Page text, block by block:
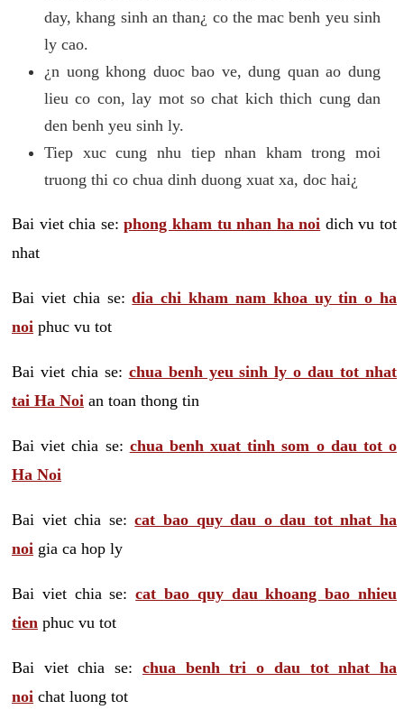
day, khang sinh an than¿ co the mac benh yeu sinh
ly cao.
¿n uong khong duoc bao ve, dung quan ao dung
lieu co con, lay mot so chat kich thich cung dan
den benh yeu sinh ly.
Tiep xuc cung nhu tiep nhan kham trong moi
truong thi co chua dinh duong xuat xa, doc hai¿
Bai viet chia se:phong kham tu nhan ha noi dich vu tot
nhat
Bai viet chia se:dia chi kham nam khoa uy tin o ha
noi phuc vu tot
Bai viet chia se: chua benh yeu sinh ly o dau tot nhat
tai Ha Noi an toan thong tin
Bai viet chia se: chua benh xuat tinh som o dau tot o
Ha Noi
Bai viet chia se:cat bao quy dau o dau tot nhat ha
noi gia ca hop ly
Bai viet chia se:cat bao quy dau khoang bao nhieu
tien phuc vu tot
Bai viet chia se: chua benh tri o dau tot nhat ha
noi chat luong tot